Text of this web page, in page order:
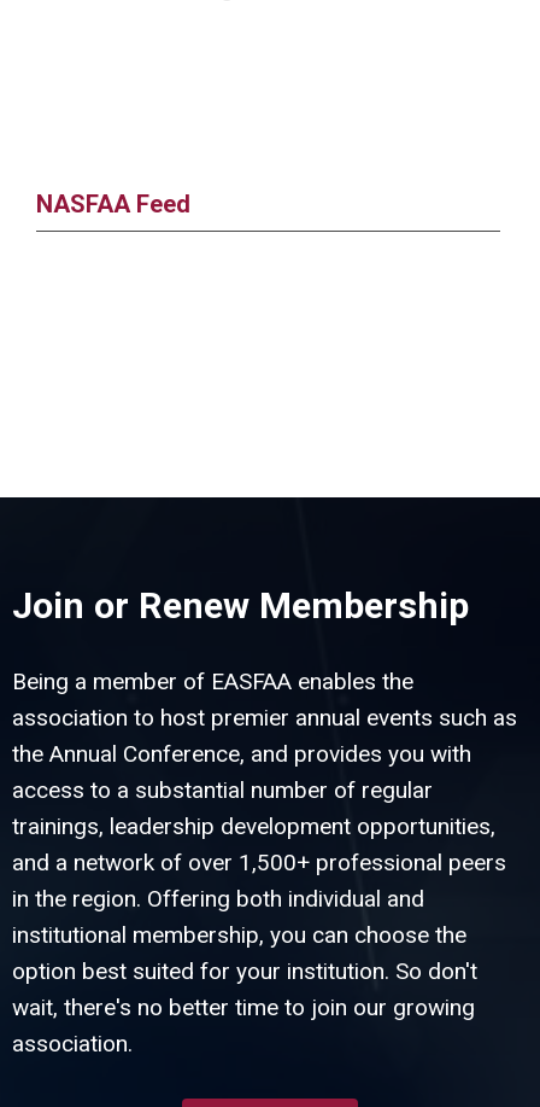
NASFAA Feed
Join or Renew Membership
Being a member of EASFAA enables the
association to host premier annual events such as
the Annual Conference, and provides you with
access to a substantial number of regular
trainings, leadership development opportunities,
and a network of over 1,500+ professional peers
in the region. Offering both individual and
institutional membership, you can choose the
option best suited for your institution. So don't
wait, there's no better time to join our growing
association.